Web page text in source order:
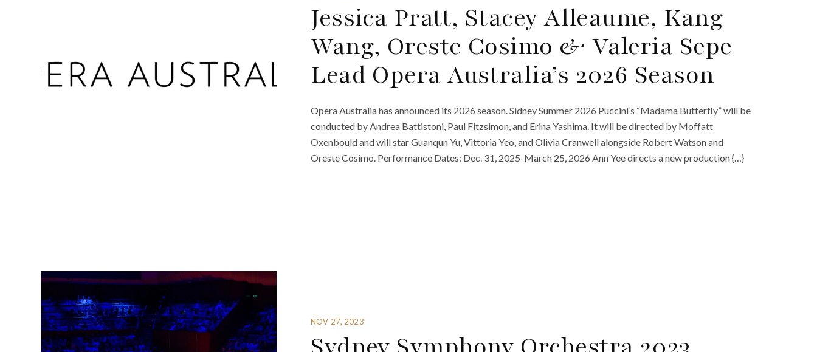
Jessica Pratt, Stacey Alleaume, Kang
Wang, Oreste Cosimo & Valeria Sepe
Lead Opera Australia’s 2026 Season
Opera Australia has announced its 2026 season. Sidney Summer 2026 Puccini’s “Madama Butterfly” will be
conducted by Andrea Battistoni, Paul Fitzsimon, and Erina Yashima. It will be directed by Moffatt
Oxenbould and will star Guanqun Yu, Vittoria Yeo, and Olivia Cranwell alongside Robert Watson and
Oreste Cosimo. Performance Dates: Dec. 31, 2025-March 25, 2026 Ann Yee directs a new production {…}
NOV 27, 2023